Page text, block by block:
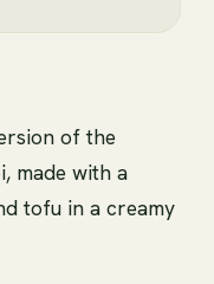
of the
made with a
tofu in a creamy